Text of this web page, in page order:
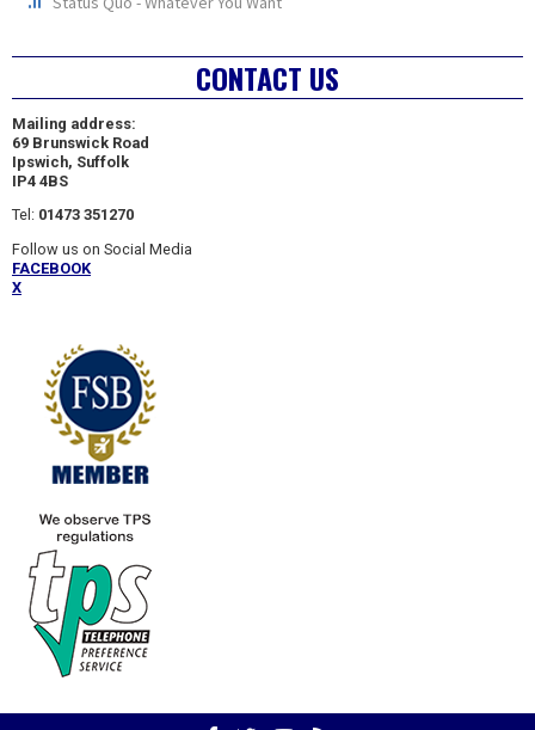
CONTACT US
Mailing address:
69 Brunswick Road
Ipswich, Suffolk
IP4 4BS
Tel: 01473 351270
Follow us on Social Media
FACEBOOK
X